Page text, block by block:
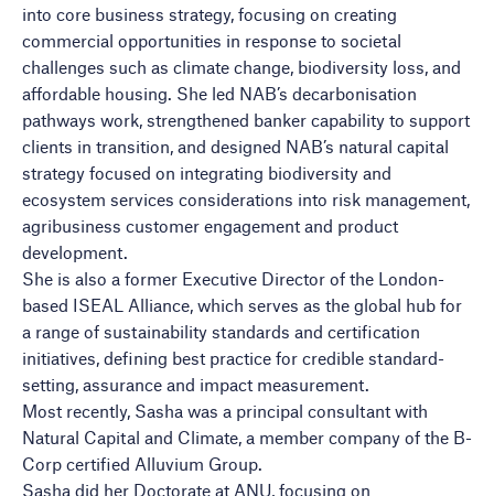
into core business strategy, focusing on creating
commercial opportunities in response to societal
challenges such as climate change, biodiversity loss, and
affordable housing. She led NAB’s decarbonisation
pathways work, strengthened banker capability to support
clients in transition, and designed NAB’s natural capital
strategy focused on integrating biodiversity and
ecosystem services considerations into risk management,
agribusiness customer engagement and product
development.
She is also a former Executive Director of the London-
based ISEAL Alliance, which serves as the global hub for
a range of sustainability standards and certification
initiatives, defining best practice for credible standard-
setting, assurance and impact measurement.
Most recently, Sasha was a principal consultant with
Natural Capital and Climate, a member company of the B-
Corp certified Alluvium Group.
Sasha did her Doctorate at ANU, focusing on